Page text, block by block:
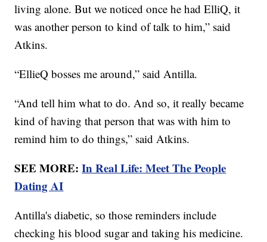
living alone. But we noticed once he had ElliQ, it
was another person to kind of talk to him,” said
Atkins.
“EllieQ bosses me around,” said Antilla.
“And tell him what to do. And so, it really became
kind of having that person that was with him to
remind him to do things,” said Atkins.
SEE MORE:In Real Life: Meet The People
Dating AI
Antilla's diabetic, so those reminders include
checking his blood sugar and taking his medicine.